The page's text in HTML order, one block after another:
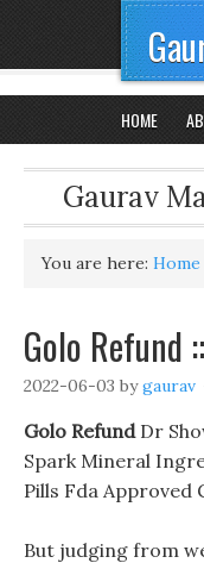
HOME
Gaurav
You are here: Home
Golo Refund
2022-06-03 bygaurav
Golo RefundDr
Spark Mineral
Pills Fda Approved
But judging from